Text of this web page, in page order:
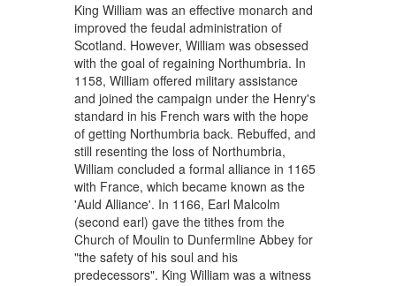
King William was an effective monarch and
improved the feudal administration of
Scotland. However, William was obsessed
with the goal of regaining Northumbria. In
1158, William offered military assistance
and joined the campaign under the Henry's
standard in his French wars with the hope
of getting Northumbria back. Rebuffed, and
still resenting the loss of Northumbria,
William concluded a formal alliance in 1165
with France, which became known as the
'Auld Alliance'. In 1166, Earl Malcolm
(second earl) gave the tithes from the
Church of Moulin to Dunfermline Abbey for
"the safety of his soul and his
predecessors". King William was a witness